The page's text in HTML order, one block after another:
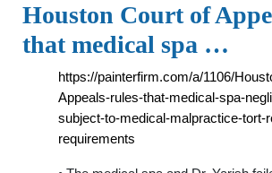
Houston Court of
that medical spa …
https://painterfirm.com/a/1106/
Appeals-rules-that-medical-spa-
subject-to-medical-malpractice-tort-
requirements